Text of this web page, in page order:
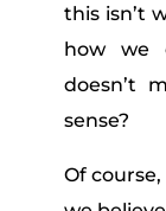
this isn’t
how we
doesn’t
sense?
Of